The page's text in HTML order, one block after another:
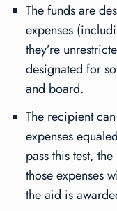
The funds are
expenses
they’re
designated for
and board.
The recipient
expenses
pass this test,
those expenses
the aid is